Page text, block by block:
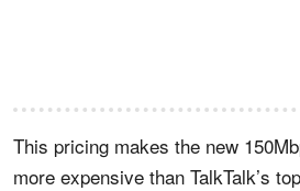
This pricing makes the new
more expensive than TalkTalk’s